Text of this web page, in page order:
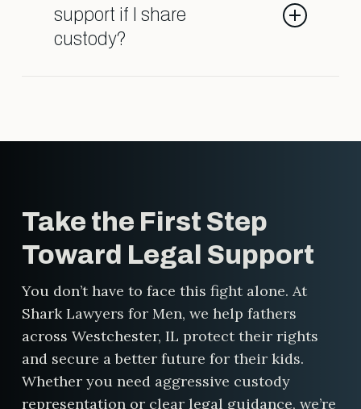
laser-focused on helping men
protect their rights, their finances,
support if I share
custody?
We’ll help you understand what to
expect and make sure the
calculation is fair.
Take the First Step
Toward Legal Support
You don’t have to face this fight alone. At
Shark Lawyers for Men, we help fathers
across Westchester, IL protect their rights
and secure a better future for their kids.
Whether you need aggressive custody
representation or clear legal guidance, we’re